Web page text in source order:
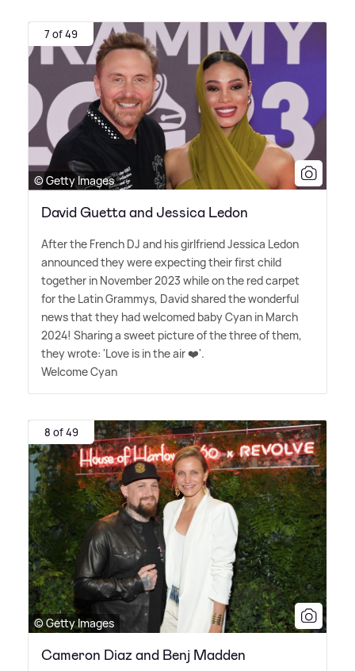
7 of 49
© Getty Images
David Guetta and Jessica Ledon
After the French DJ and his girlfriend Jessica Ledon
announced they were expecting their first child
together in November 2023 while on the red carpet
for the Latin Grammys, David shared the wonderful
news that they had welcomed baby Cyan in March
2024! Sharing a sweet picture of the three of them,
they wrote: 'Love is in the air ❤️'.
Welcome Cyan
8 of 49
© Getty Images
Cameron Diaz and Benj Madden